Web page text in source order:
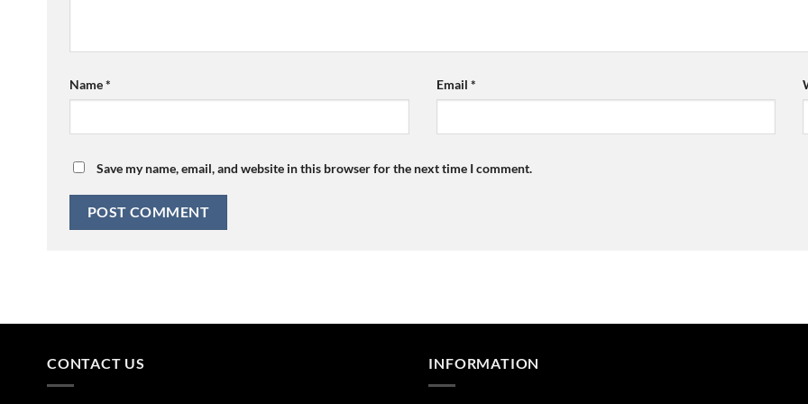
Name* Email *
Save my name, email, and website in this browser for the next time I comment.
CONTACT US INFORMATION